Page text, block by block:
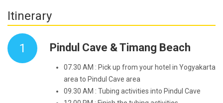
Itinerary
1 Pindul Cave & Timang Beach
07.30 AM : Pick up from your hotel in Yogyakarta
area to Pindul Cave area
09.30 AM : Tubing activities into Pindul Cave